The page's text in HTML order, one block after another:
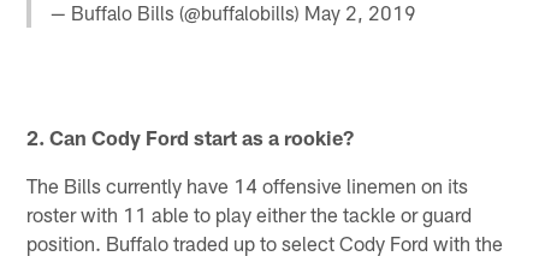
— Buffalo Bills (@buffalobills) May 2, 2019
2. Can Cody Ford start as a rookie?
The Bills currently have 14 offensive linemen on its
roster with 11 able to play either the tackle or guard
position. Buffalo traded up to select Cody Ford with the